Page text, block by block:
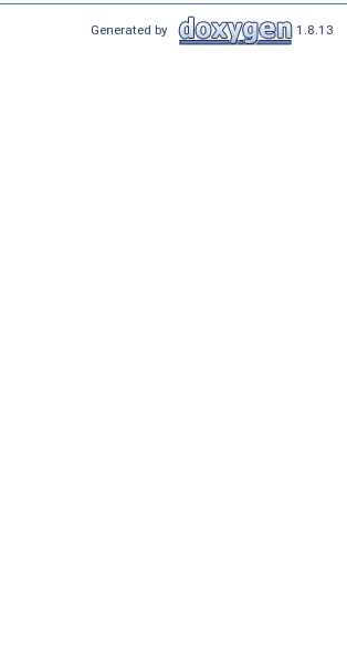
Generated by 1.8.13